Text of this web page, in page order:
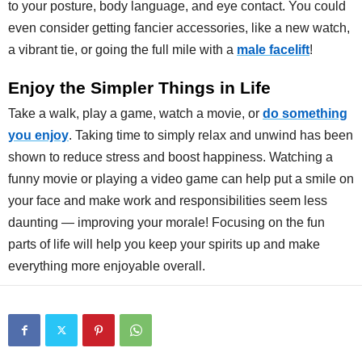
to your posture, body language, and eye contact. You could
even consider getting fancier accessories, like a new watch,
a vibrant tie, or going the full mile with a male facelift!
Enjoy the Simpler Things in Life
Take a walk, play a game, watch a movie, or do something
you enjoy. Taking time to simply relax and unwind has been
shown to reduce stress and boost happiness. Watching a
funny movie or playing a video game can help put a smile on
your face and make work and responsibilities seem less
daunting — improving your morale! Focusing on the fun
parts of life will help you keep your spirits up and make
everything more enjoyable overall.